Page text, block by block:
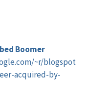
Boomer
~r/blogspot/tzVM/~3/
acquired-by-